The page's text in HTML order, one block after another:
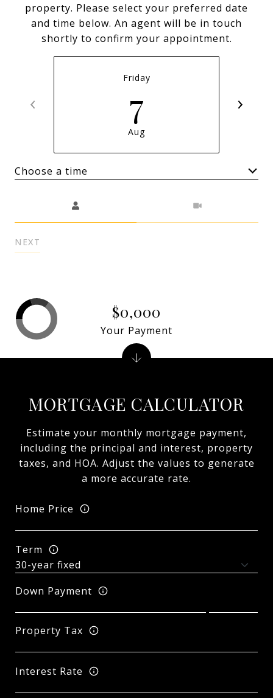
property. Please select your preferred date
and time below. An agent will be in touch
shortly to confirm your appointment.
Friday
7
Aug
Choose a time
NEXT
MORTGAGE CALCULATOR
Estimate your monthly mortgage payment,
including the principal and interest, property
taxes, and HOA. Adjust the values to generate
a more accurate rate.
Home Price
Term
Down Payment
Property Tax
Interest Rate
$0,000
Your Payment